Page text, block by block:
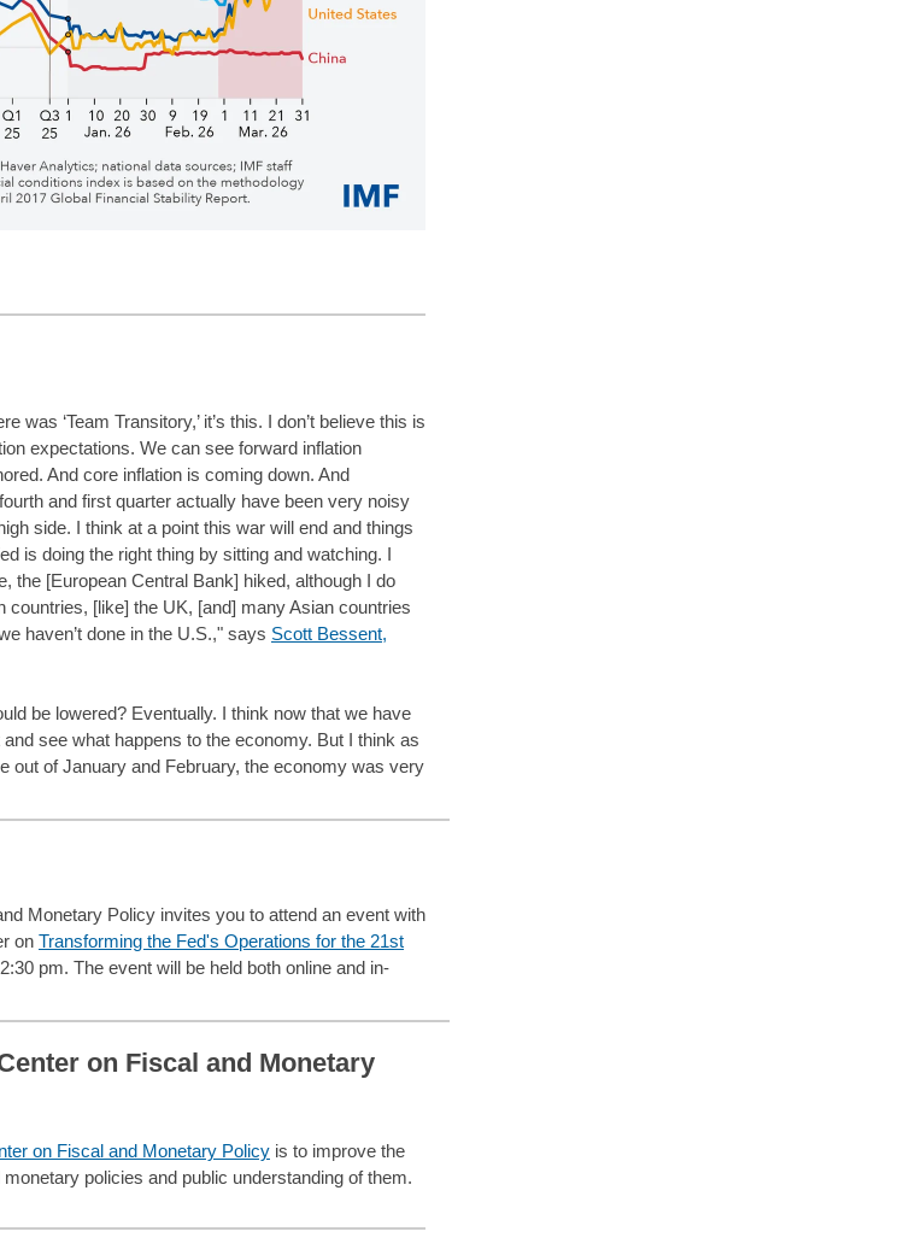
was ‘Team Transitory,’ it’s this. I don’t believe this is
expectations. We can see forward inflation
And core inflation is coming down. And
and first quarter actually have been very noisy
side. I think at a point this war will end and things
is doing the right thing by sitting and watching. I
the [European Central Bank] hiked, although I do
countries, [like] the UK, [and] many Asian countries
haven’t done in the U.S.," says Scott Bessent,
be lowered? Eventually. I think now that we have
see what happens to the economy. But I think as
out of January and February, the economy was very
Monetary Policy invites you to attend an event with
on Transforming the Fed's Operations for the 21st
pm. The event will be held both online and in-
on Fiscal and Monetary
on Fiscal and Monetary Policy is to improve the
policies and public understanding of them.